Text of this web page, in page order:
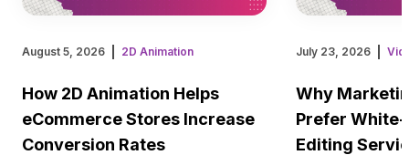
August 5, 2026 2D Animation
How 2D Animation Helps
eCommerce Stores Increase
Conversion Rates
July 23, 2026
Why
Prefer
Editing